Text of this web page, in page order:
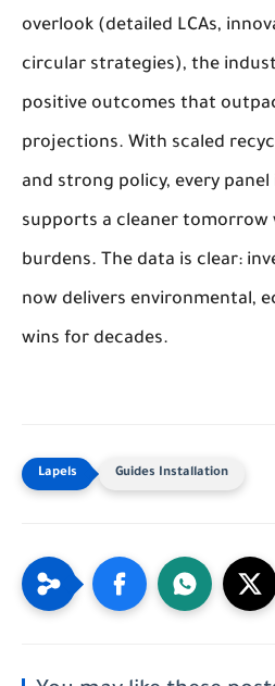
overlook (detailed LCAs,
circular strategies), the
positive outcomes that
projections. With scaled
and strong policy, every
supports a cleaner tomorrow
burdens. The data is clear:
now delivers environmental,
wins for decades.
Guides Installation